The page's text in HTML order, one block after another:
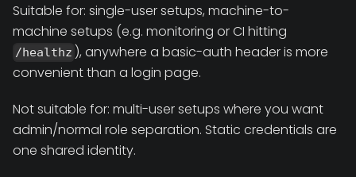
Suitable for: single-user setups, machine-to-
machine setups (e.g. monitoring or CI hitting
/healthz ), anywhere a basic-auth header is more
convenient than a login page.
Not suitable for: multi-user setups where you want
admin/normal role separation. Static credentials are
one shared identity.